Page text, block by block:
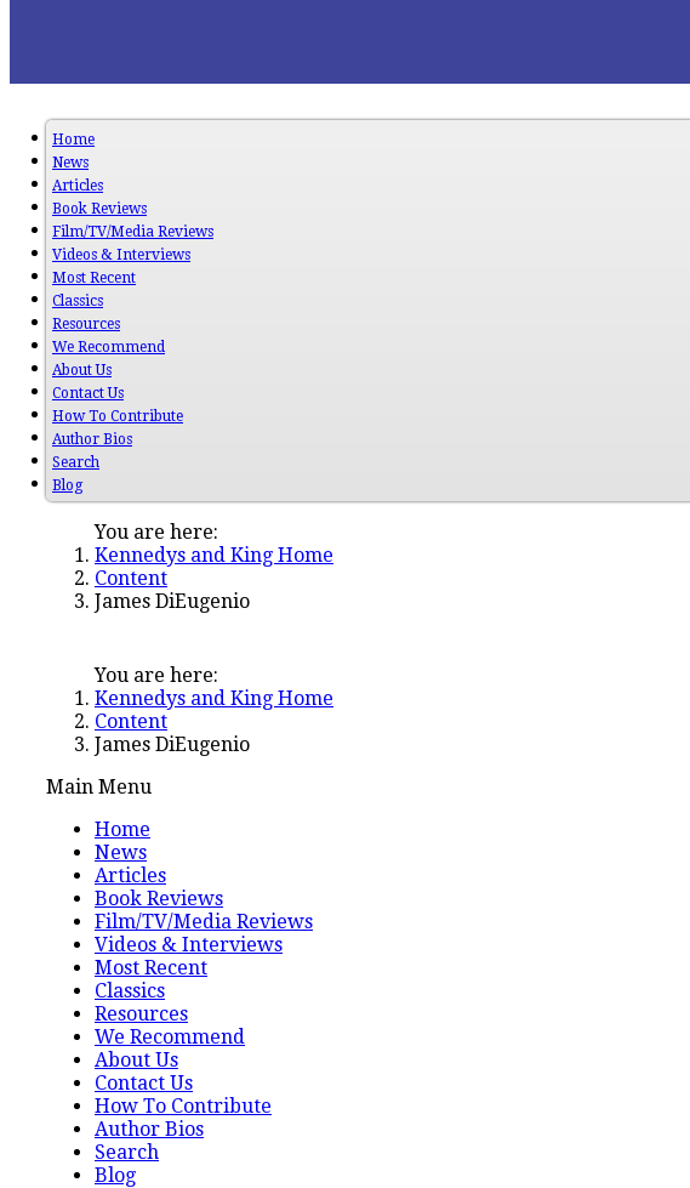
Home
News
Articles
Book Reviews
Film/TV/Media Reviews
Videos & Interviews
Most Recent
Classics
Resources
We Recommend
About Us
Contact Us
How To Contribute
Author Bios
Search
Blog
You are here:
Kennedys and King Home
Content
James DiEugenio
You are here:
Kennedys and King Home
Content
James DiEugenio
Main Menu
Home
News
Articles
Book Reviews
Film/TV/Media Reviews
Videos & Interviews
Most Recent
Classics
Resources
We Recommend
About Us
Contact Us
How To Contribute
Author Bios
Search
Blog